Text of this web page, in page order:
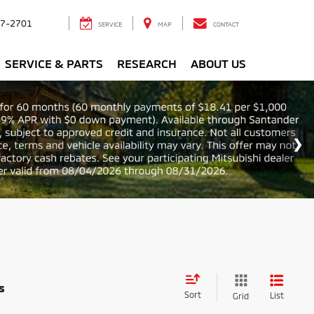
2701 SERVICE MAP CONTACT
SERVICE & PARTS RESEARCH ABOUT US
Sort Grid List